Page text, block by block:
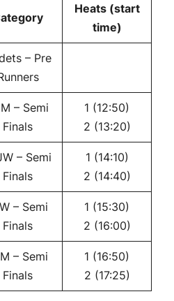
Heats (start
time)
– Pre
– Semi
Finals
1 (12:50)
2 (13:20)
– Semi
Finals
1 (14:10)
2 (14:40)
– Semi
Finals
1 (15:30)
2 (16:00)
– Semi
Finals
1 (16:50)
2 (17:25)